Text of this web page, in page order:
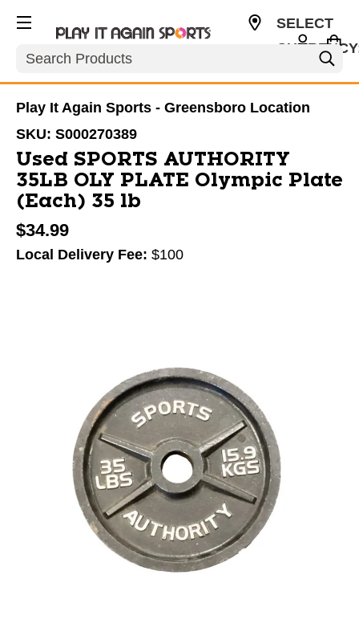
Search
SELECT
Play It Again Sports - Greensboro Location
SKU: S000270389
Used SPORTS AUTHORITY
35LB OLY PLATE Olympic Plate
(Each) 35 lb
$34.99
Local Delivery Fee: $100